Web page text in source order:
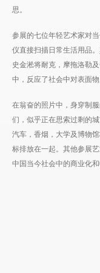
思。
参展的七位年轻艺术家对
仪直接扫描日常生活用品
史金淞将耐克，摩拖洛勒
中，反应了社会中对表面物
在翁奋的照片中，身穿制
们，似乎正在思索过剩的
汽车，香烟，大学及博物
标排放在一起。其他参展
中国当今社会中的商业化和